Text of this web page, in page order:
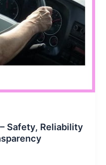
Safety, Reliability